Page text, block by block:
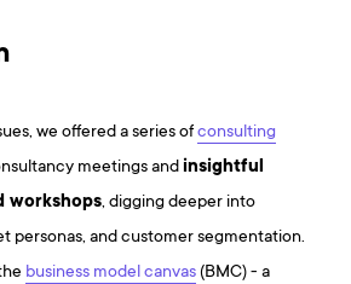
we offered a series ofconsulting
meetings andinsightful
workshops, digging deeper into
personas, and customer segmentation.
business model canvas(BMC) - a